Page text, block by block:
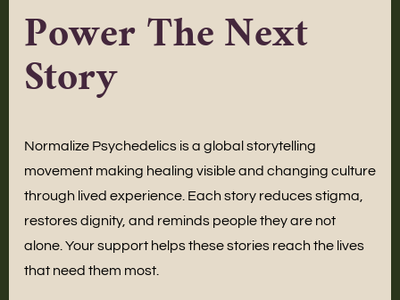
Power The Next
Story
Normalize Psychedelics is a global storytelling
movement making healing visible and changing culture
through lived experience. Each story reduces stigma,
restores dignity, and reminds people they are not
alone. Your support helps these stories reach the lives
that need them most.